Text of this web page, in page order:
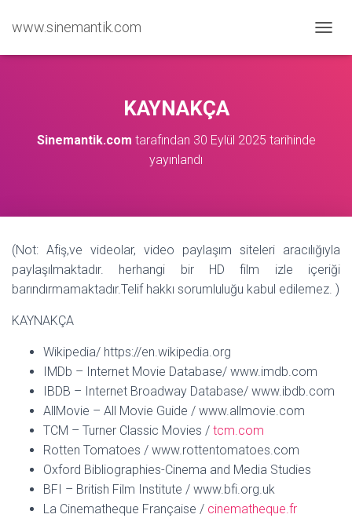
www.sinemantik.com
E
A
KAYNAKÇA
Sinemantik.com tarafından 30 Eylül 2025 tarihinde
yayınlandı
(Not: Afiş,ve videolar, video paylaşım siteleri aracılığıyla
paylaşılmaktadır. herhangi bir HD film izle içeriği
barındırmamaktadır.Telif hakkı sorumluluğu kabul edilemez. )
KAYNAKÇA
Wikipedia/ https://en.wikipedia.org
IMDb – Internet Movie Database/ www.imdb.com
IBDB – Internet Broadway Database/ www.ibdb.com
AllMovie – All Movie Guide / www.allmovie.com
TCM – Turner Classic Movies / tcm.com
Rotten Tomatoes / www.rottentomatoes.com
Oxford Bibliographies-Cinema and Media Studies
BFI – British Film Institute / www.bfi.org.uk
La Cinematheque Française / cinematheque.fr